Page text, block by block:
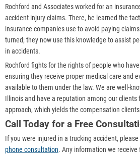
Rochford and Associates worked for an
accident injury claims. There, he learned the
insurance companies use to avoid paying
turned; they now use this knowledge to assist
in accidents.
Rochford fights for the rights of people who
ensuring they receive proper medical care and
available to them under the law. We are well-
Illinois and have a reputation among our clients
approach, which yields the compensation
Call Today for a Free
If you were injured in a trucking accident, please
phone consultation. Any information we